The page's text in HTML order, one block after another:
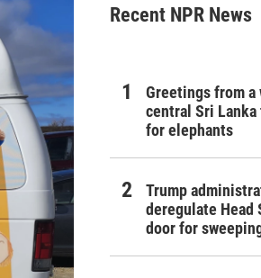
Recent NPR News
Greetings from
central Sri Lanka
for elephants
Trump
deregulate Head
door for